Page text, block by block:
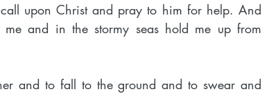
upon Christ and pray to him for help. And
and in the stormy seas hold me up from
and to fall to the ground and to swear and